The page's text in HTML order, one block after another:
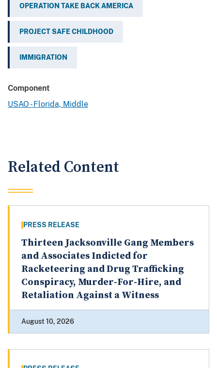
OPERATION TAKE BACK AMERICA
PROJECT SAFE CHILDHOOD
IMMIGRATION
Component
USAO - Florida, Middle
Related Content
PRESS RELEASE
Thirteen Jacksonville Gang Members
and Associates Indicted for
Racketeering and Drug Trafficking
Conspiracy, Murder-For-Hire, and
Retaliation Against a Witness
August 10, 2026